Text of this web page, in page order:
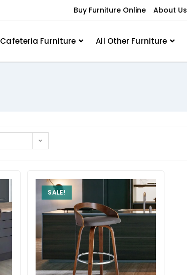
Buy Furniture Online About Us
Cafeteria Furniture All Other Furniture
SALE!